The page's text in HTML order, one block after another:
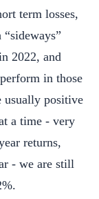
term losses,
2022, and
in those
usually positive
a time - very
returns,
- we are still